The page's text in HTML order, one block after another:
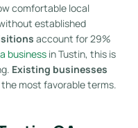
comfortable local
established
account for 29%
businessin Tustin, this is
Existing businesses
most favorable terms.